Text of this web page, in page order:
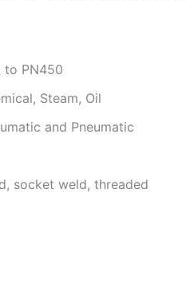
to PN450
Steam, Oil
and Pneumatic
socket weld, threaded